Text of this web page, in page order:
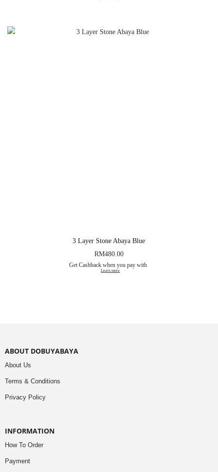
3 Layer Stone Abaya Blue
RM480.00
Get Cashback when you pay with
Learn more
ABOUT DOBUYABAYA
About Us
Terms & Conditions
Privacy Policy
INFORMATION
How To Order
Payment